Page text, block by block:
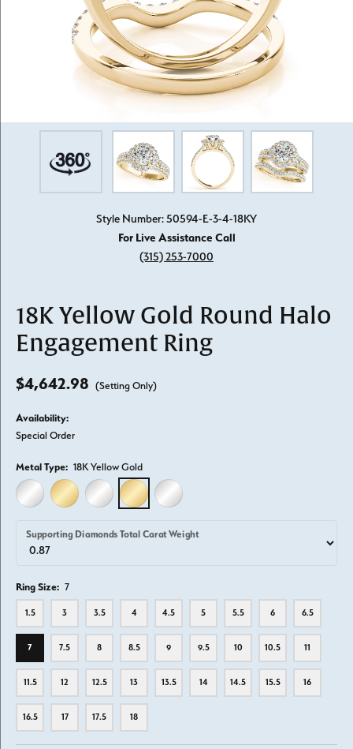
Style Number: 50594-E-3-4-18KY
For Live Assistance Call
(315) 253-7000
18K Yellow Gold Round Halo
Engagement Ring
$4,642.98 (Setting Only)
Availability:
Special Order
Metal Type: 18K Yellow Gold
14K WHITE GOLD14K YELLOW GOLD
18K WHITE GOLD18K YELLOW GOLD
PLATINUM
Supporting Diamonds Total Carat Weight
Ring Size: 7
1.5 3 3.5 4 4.5 5 5.5 6 6.5
7 7.5 8 8.5 9 9.5 10 10.5 11
11.5 12 12.5 13 13.5 14 14.5 15.5 16
16.5 17 17.5 18